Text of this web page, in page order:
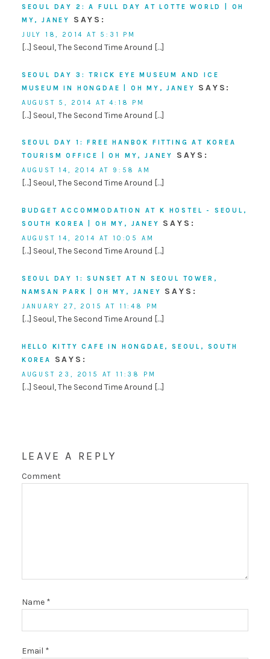
SEOUL DAY 2: A FULL DAY AT LOTTE WORLD | OH
MY, JANEY
SAYS:
JULY 18, 2014 AT 5:31 PM
[…] Seoul, The Second Time Around […]
SEOUL DAY 3: TRICK EYE MUSEUM AND ICE
MUSEUM IN HONGDAE | OH MY, JANEY
SAYS:
AUGUST 5, 2014 AT 4:18 PM
[…] Seoul, The Second Time Around […]
SEOUL DAY 1: FREE HANBOK FITTING AT KOREA
TOURISM OFFICE | OH MY, JANEY
SAYS:
AUGUST 14, 2014 AT 9:58 AM
[…] Seoul, The Second Time Around […]
BUDGET ACCOMMODATION AT K HOSTEL - SEOUL,
SOUTH KOREA | OH MY, JANEY
SAYS:
AUGUST 14, 2014 AT 10:05 AM
[…] Seoul, The Second Time Around […]
SEOUL DAY 1: SUNSET AT N SEOUL TOWER,
NAMSAN PARK | OH MY, JANEY
SAYS:
JANUARY 27, 2015 AT 11:48 PM
[…] Seoul, The Second Time Around […]
HELLO KITTY CAFE IN HONGDAE, SEOUL, SOUTH
KOREA
SAYS:
AUGUST 23, 2015 AT 11:38 PM
[…] Seoul, The Second Time Around […]
LEAVE A REPLY
Comment
Name *
Email *